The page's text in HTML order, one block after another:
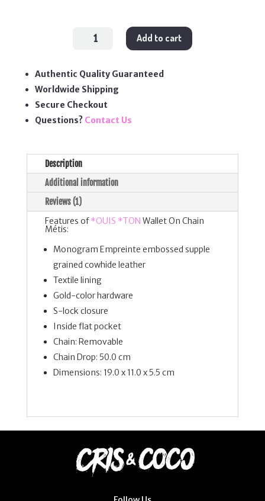
Add to cart
Authentic Quality Guaranteed
Worldwide Shipping
Secure Checkout
Questions? Contact Us
Description
Additional information
Reviews (1)
Features of*OUIS *TON Wallet On Chain
Métis:
Monogram Empreinte embossed supple
grained cowhide leather
Textile lining
Gold-color hardware
S-lock closure
Inside flat pocket
Chain: Removable
Chain Drop: 50.0 cm
Dimensions: 19.0 x 11.0 x 5.5 cm